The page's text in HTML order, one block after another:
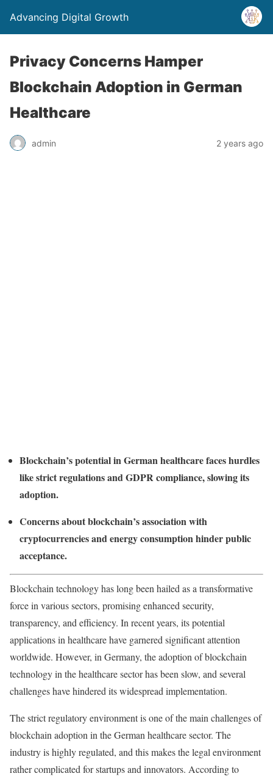
Advancing Digital Growth
Privacy Concerns Hamper
Blockchain Adoption in German
Healthcare
admin 2 years ago
Blockchain’s potential in German healthcare faces hurdles
like strict regulations and GDPR compliance, slowing its
adoption.
Concerns about blockchain’s association with
cryptocurrencies and energy consumption hinder public
acceptance.
Blockchain technologyhas long been hailed as a transformative
force in various sectors, promising enhanced security,
transparency, and efficiency. In recent years, its potential
applications in healthcare have garnered significant attention
worldwide. However, in Germany, the adoption of blockchain
technology in the healthcare sector has been slow, and several
challenges have hindered its widespread implementation.
The strict regulatory environment is one of the main challenges of
blockchain adoption in the German healthcare sector. The
industry is highly regulated, and this makes the legal environment
rather complicated for startups and innovators. According to